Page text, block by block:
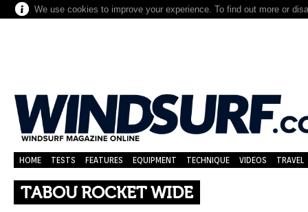
We use cookies to improve your experience. To find out more or
HOME TESTS FEATURES EQUIPMENT TECHNIQUE VIDEOS TRAVEL
TABOU ROCKET WIDE